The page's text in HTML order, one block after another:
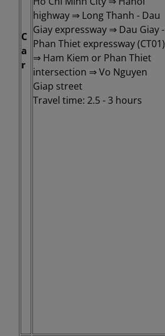
C
a
r
highway ⇒ Long Thanh - Dau
Giay expressway ⇒ Dau Giay -
Phan Thiet expressway (CT01)
⇒ Ham Kiem or Phan Thiet
intersection ⇒ Vo Nguyen
Giap street
Travel time: 2.5 - 3 hours